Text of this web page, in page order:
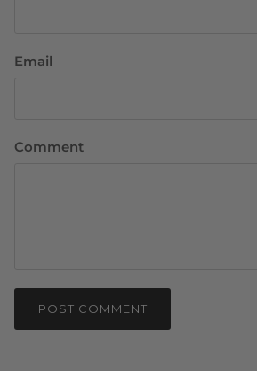
Email
Comment
POST COMMENT